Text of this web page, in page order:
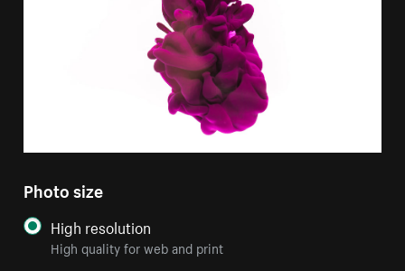
Photo size
High resolution
High quality for web and print